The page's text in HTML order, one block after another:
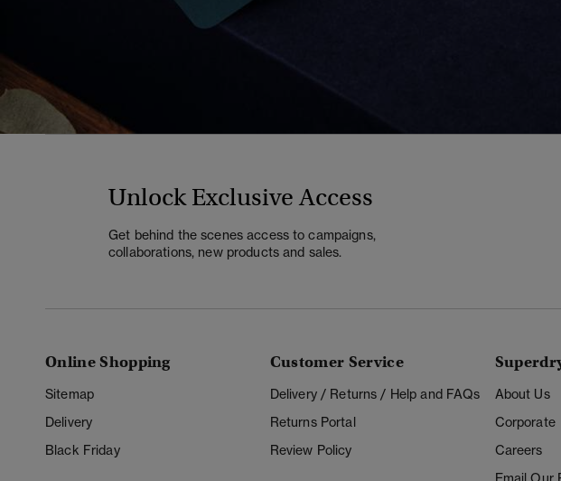
Unlock Exclusive Access
Get behind the scenes access to campaigns,
collaborations, new products and sales.
Online Shopping
Sitemap
Delivery
Black Friday
Customer Service
Delivery / Returns / Help and FAQs
Returns Portal
Review Policy
About Us
Corporate
Careers